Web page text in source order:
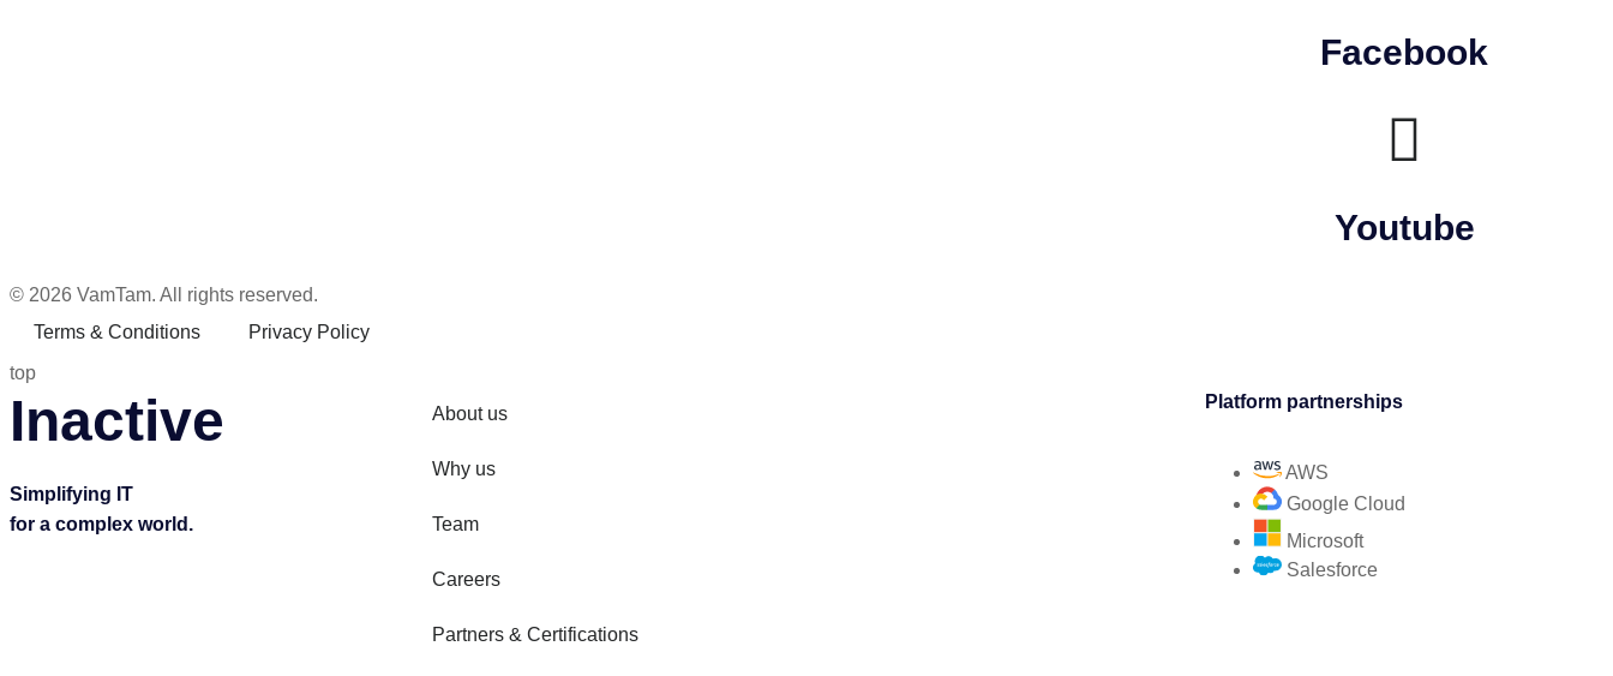
Facebook
Youtube
© 2026 VamTam. All rights reserved.
Terms & Conditions
Privacy Policy
top
Inactive
Simplifying IT
for a complex world.
About us
Why us
Team
Careers
Partners & Certifications
Platform partnerships
AWS
Google Cloud
Microsoft
Salesforce